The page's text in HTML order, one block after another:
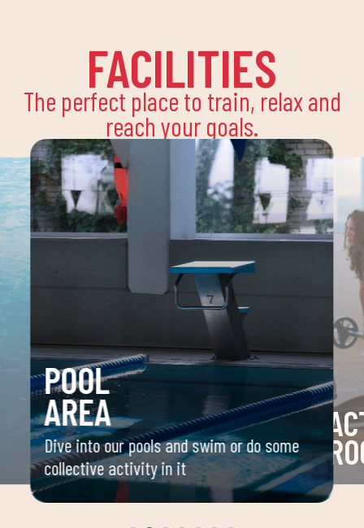
FACILITIES
The perfect place to train, relax and
reach your goals.
POOL
AREA
Dive into our pools and swim or do some
collective activity in it